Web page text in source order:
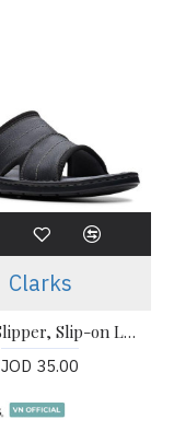
Clarks
Clarks Slipper, Slip-on Leather Sandals
JOD 35.00